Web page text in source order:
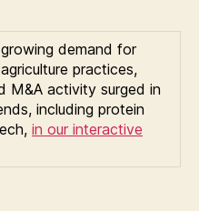
demand for
practices,
M&A activity surged in
including protein
in our interactive